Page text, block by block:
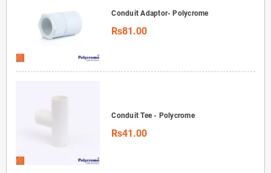
Conduit Adaptor- Polycrome
Rs81.00
Conduit Tee - Polycrome
Rs41.00